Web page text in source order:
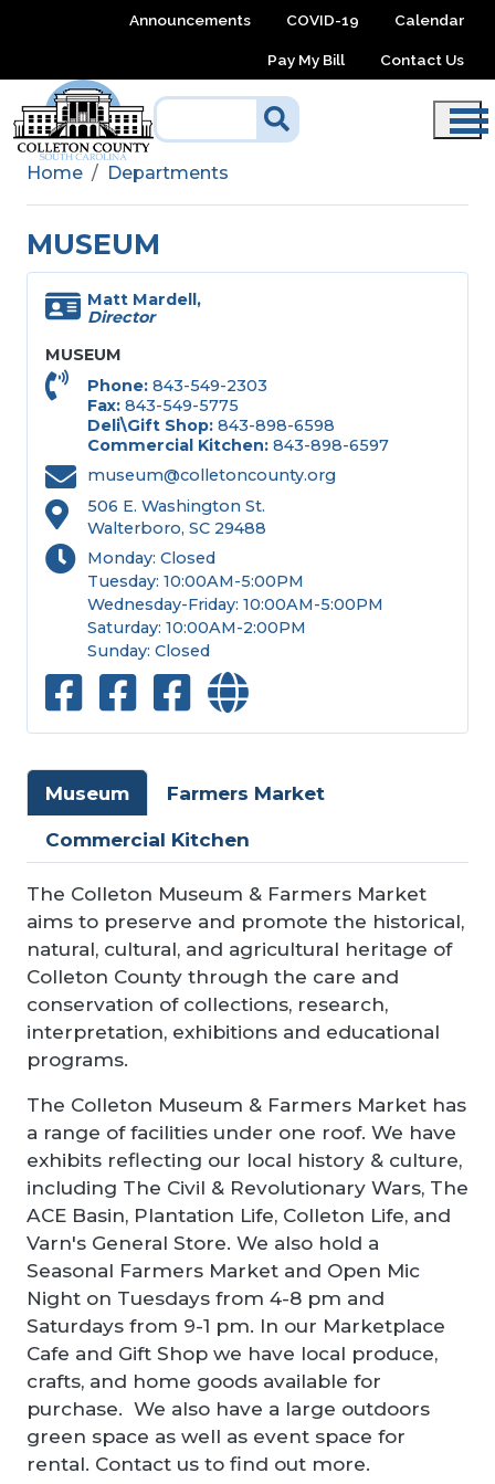
Skip to main contentAnnouncements COVID-19 Calendar
Pay My Bill Contact Us
Home Departments
MUSEUM
Museum
Farmers Market
Commercial Kitchen
The Colleton Museum & Farmers Market
aims to preserve and promote the historical,
natural, cultural, and agricultural heritage of
Colleton County through the care and
conservation of collections, research,
interpretation, exhibitions and educational
programs.
The Colleton Museum & Farmers Market has
a range of facilities under one roof. We have
exhibits reflecting our local history & culture,
including The Civil & Revolutionary Wars, The
ACE Basin, Plantation Life, Colleton Life, and
Varn's General Store. We also hold a
Seasonal Farmers Market and Open Mic
Night on Tuesdays from 4-8 pm and
Saturdays from 9-1 pm. In our Marketplace
Cafe and Gift Shop we have local produce,
crafts, and home goods available for
purchase. We also have a large outdoors
green space as well as event space for
rental. Contact us to find out more.
Matt Mardell,
Director
MUSEUM
Phone 843-549-2303
Fax 843-549-5775
Deli\Gift Shop 843-898-6598
Commercial Kitchen 843-898-6597
museum@colletoncounty.org
506 E. Washington St.
Walterboro, SC 29488
Monday: Closed
Tuesday: 10:00AM-5:00PM
Wednesday-Friday: 10:00AM-5:00PM
Saturday: 10:00AM-2:00PM
Sunday: Closed